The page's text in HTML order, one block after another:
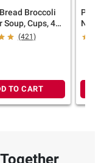
Broccoli
Soup, Cups, 4
(421)
TO CART
4